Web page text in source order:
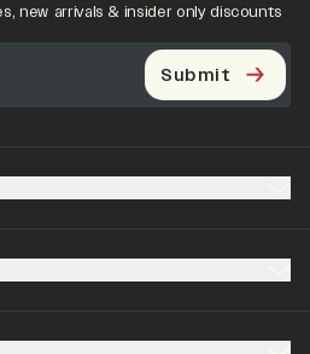
new arrivals & insider only discounts
Submit